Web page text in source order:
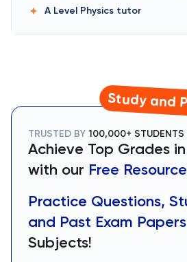
A Level Physics tutor
Study and
TRUSTED BY 100,000+ STUDENTS
Achieve Top Grades
with our Free
Practice Questions,
and Past Exam Papers
Subjects!